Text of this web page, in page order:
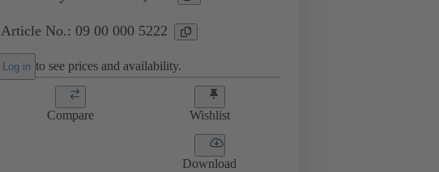
Article No.: 09 00 000 5222
Log in to see prices and availability.
Compare Wishlist
Download